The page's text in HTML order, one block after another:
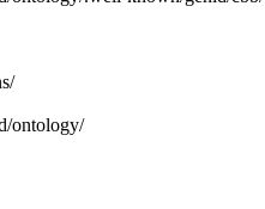
ontology/